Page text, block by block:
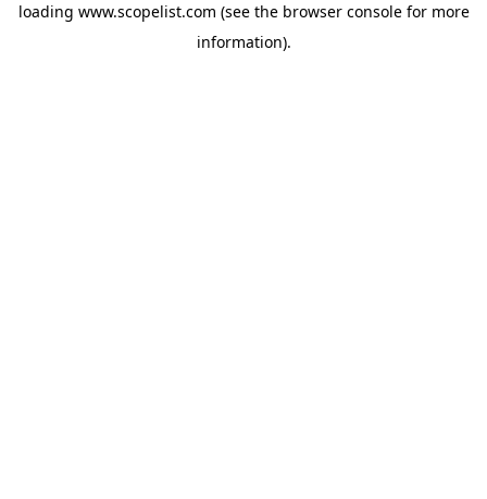
loading www.scopelist.com (see the browser consolefor more
information).